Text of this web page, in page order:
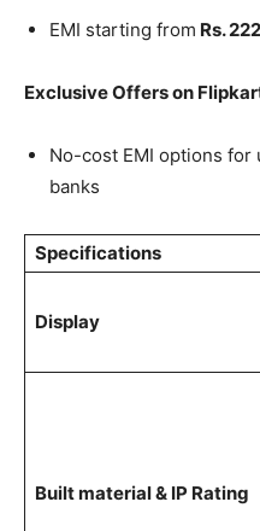
EMI starting from Rs.
Exclusive Offers on
No-cost EMI options
banks
Specifications
Display
Built material & IP Rating